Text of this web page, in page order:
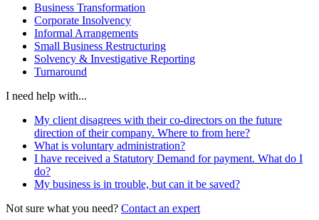
Business Transformation
Corporate Insolvency
Informal Arrangements
Small Business Restructuring
Solvency & Investigative Reporting
Turnaround
I need help with...
My client disagrees with their co-directors on the future
direction of their company. Where to from here?
What is voluntary administration?
I have received a Statutory Demand for payment. What do I
do?
My business is in trouble, but can it be saved?
Not sure what you need? Contact an expert